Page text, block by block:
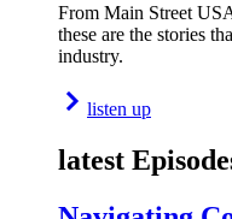
From Main Street
these are the stories
industry.
listen up
latest